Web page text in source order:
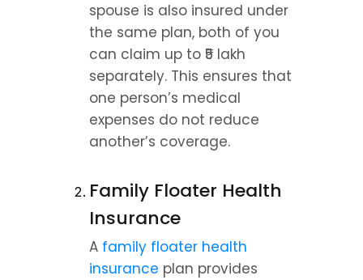
spouse is also insured under
the same plan, both of you
can claim up to ₹5 lakh
separately. This ensures that
one person’s medical
expenses do not reduce
another’s coverage.
Family Floater Health
Insurance
A family floater health
insurance plan provides